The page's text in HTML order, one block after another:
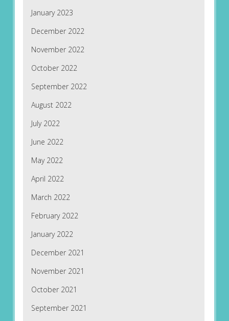
January 2023
December 2022
November 2022
October 2022
September 2022
August 2022
July 2022
June 2022
May 2022
April 2022
March 2022
February 2022
January 2022
December 2021
November 2021
October 2021
September 2021